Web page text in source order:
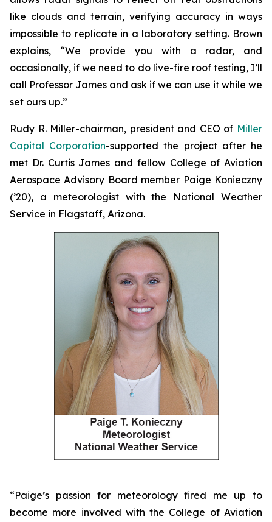
like clouds and terrain, verifying accuracy in ways
impossible to replicate in a laboratory setting. Brown
explains, “We provide you with a radar, and
occasionally, if we need to do live-fire roof testing, I’ll
call Professor James and ask if we can use it while we
set ours up.”
Rudy R. Miller-chairman, president and CEO of Miller
Capital Corporation-supported the project after he
met Dr. Curtis James and fellow College of Aviation
Aerospace Advisory Board member Paige Konieczny
(’20), a meteorologist with the National Weather
Service in Flagstaff, Arizona.
“Paige’s passion for meteorology fired me up to
become more involved with the College of Aviation